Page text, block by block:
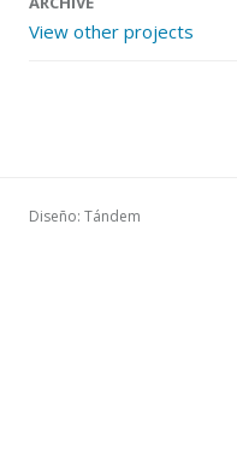
View other projects
Diseño: Tándem